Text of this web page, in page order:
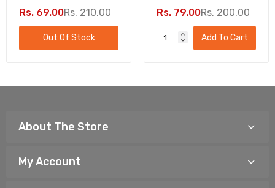
Controller
Rs. 69.00Rs. 210.00
Out Of Stock
Quality
Rs. 79.00Rs. 200.00
Add To Cart
About The Store
My Account